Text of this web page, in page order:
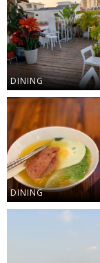
DINING
DINING